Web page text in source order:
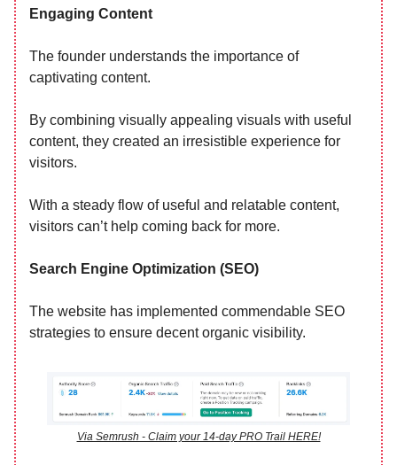
Engaging Content
The founder understands the importance of
captivating content.
By combining visually appealing visuals with useful
content, they created an irresistible experience for
visitors.
With a steady flow of useful and relatable content,
visitors can’t help coming back for more.
Search Engine Optimization (SEO)
The website has implemented commendable SEO
strategies to ensure decent organic visibility.
Via Semrush - Claim your 14-day PRO Trail HERE!